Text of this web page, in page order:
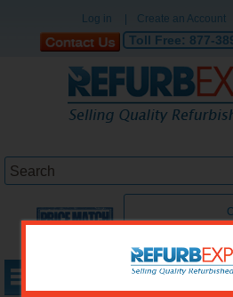
Log in Create an Account
Toll Free: 877-